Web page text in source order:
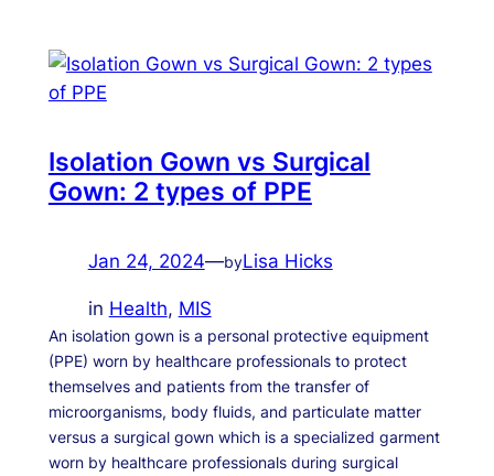
Isolation Gown vs Surgical
Gown: 2 types of PPE
Jan 24, 2024—byLisa Hicks
in Health, MIS
An isolation gown is a personal protective equipment
(PPE) worn by healthcare professionals to protect
themselves and patients from the transfer of
microorganisms, body fluids, and particulate matter
versus a surgical gown which is a specialized garment
worn by healthcare professionals during surgical